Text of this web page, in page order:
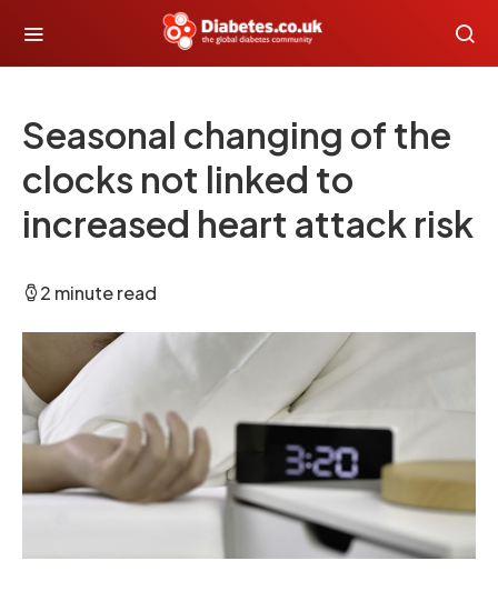
Seasonal changing of the
clocks not linked to
increased heart attack risk
2 minute read